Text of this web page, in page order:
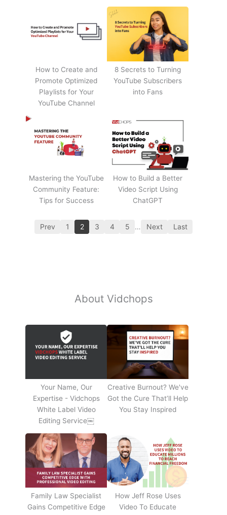
How to Create and
Promote Optimized
Playlists for Your
YouTube Channel
8 Secrets to Turning
YouTube Subscribers
into Fans
Mastering the YouTube
Community Feature:
Tips for Success
How to Build a Better
Video Script Using
ChatGPT
Prev 1 2 3 4 5 … Next Last
About Vidchops
Your Name, Our
Expertise - Vidchops
White Label Video
Editing Service￼
Creative Burnout? We've
Got the Cure That’ll Help
You Stay Inspired
Family Law Specialist
Gains Competitive Edge
How Jeff Rose Uses
Video To Educate